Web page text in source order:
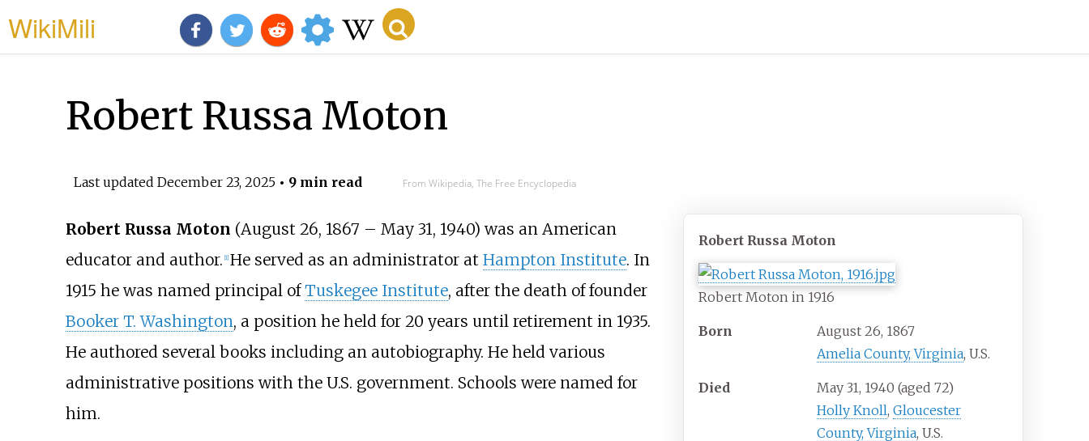
WikiMili
Robert Russa Moton
Last updated December 23, 2025• 9 min read From Wikipedia, The Free Encyclopedia
Robert Russa Moton
Robert Moton in 1916
Born
August 26, 1867
Amelia County, Virginia, U.S.
Died May 31, 1940 (aged 72)
Holly Knoll,Gloucester
County, Virginia, U.S.
Robert Russa Moton (August 26, 1867 – May 31, 1940) was an American
educator and author. 1] He served as an administrator at Hampton Institute. In
1915 he was named principal ofTuskegee Institute, after the death of founder
Booker T. Washington, a position he held for 20 years until retirement in 1935.
He authored several books including an autobiography. He held various
administrative positions with the U.S. government. Schools were named for
him.